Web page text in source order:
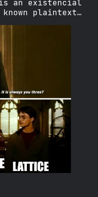
an existencial
plaintext…